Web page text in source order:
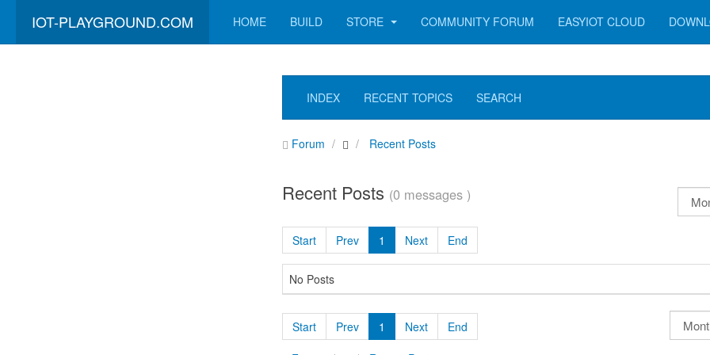
IOT-PLAYGROUND.COM HOME BUILD STORE COMMUNITY FORUM EASYIOT CLOUD
INDEX RECENT TOPICS SEARCH
Forum Recent Posts
Recent Posts (0 messages )
Start Prev 1 Next End
No Posts
Start Prev 1 Next
End